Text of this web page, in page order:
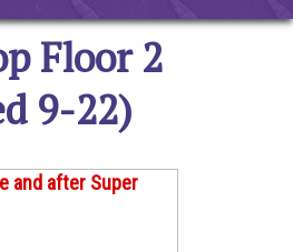
Floor 2
9-22)